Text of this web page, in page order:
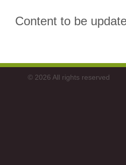
Content to be
© 2026 All rights reserved